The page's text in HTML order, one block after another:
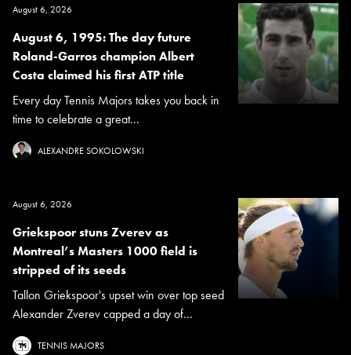
August 6, 2026
August 6, 1995: The day future
Roland-Garros champion Albert
Costa claimed his first ATP title
Every day Tennis Majors takes you back in
time to celebrate a great...
ALEXANDRE SOKOLOWSKI
August 6, 2026
Griekspoor stuns Zverev as
Montreal’s Masters 1000 field is
stripped of its seeds
Tallon Griekspoor's upset win over top seed
Alexander Zverev capped a day of...
TENNIS MAJORS